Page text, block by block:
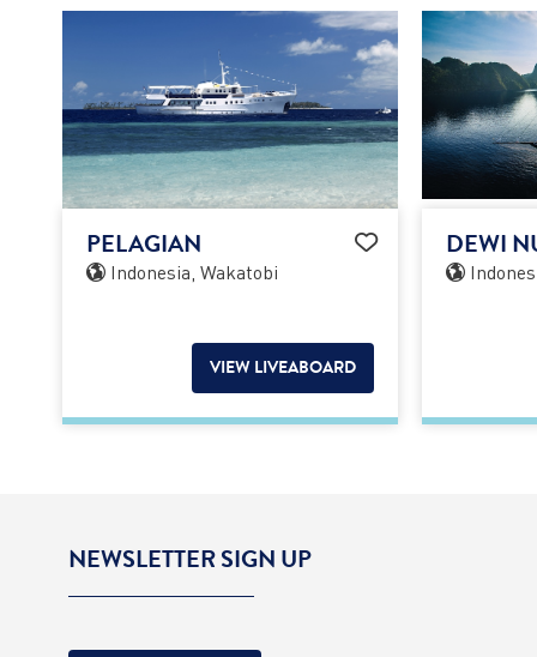
PELAGIAN
Indonesia, Wakatobi
VIEW LIVEABOARD
DEWI
NEWSLETTER SIGN UP